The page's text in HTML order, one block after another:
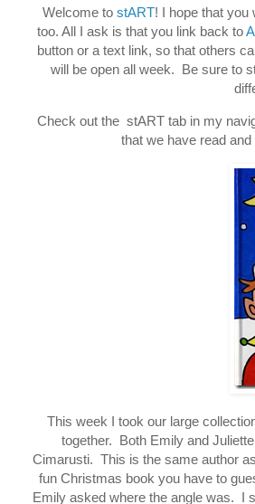
Welcome to stART! I hope that you
too. All I ask is that you link back to
button or a text link, so that others
will be open all week. Be sure to
Check out the stART tab in my
that we have read
This week I took our large
together. Both Emily and
Cimarusti. This is the same author
fun Christmas book you have to
Emily asked where the angle was. I